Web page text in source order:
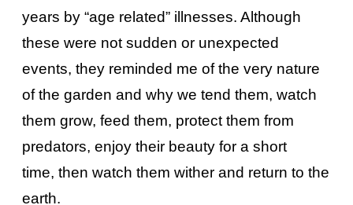
years by “age related” illnesses. Although
these were not sudden or unexpected
events, they reminded me of the very nature
of the garden and why we tend them, watch
them grow, feed them, protect them from
predators, enjoy their beauty for a short
time, then watch them wither and return to the
earth.